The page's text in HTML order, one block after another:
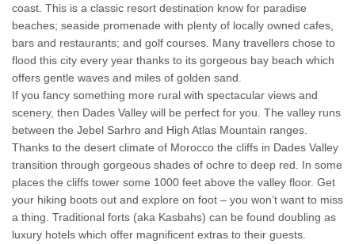
coast. This is a classic resort destination know for paradise
beaches; seaside promenade with plenty of locally owned cafes,
bars and restaurants; and golf courses. Many travellers chose to
flood this city every year thanks to its gorgeous bay beach which
offers gentle waves and miles of golden sand.
If you fancy something more rural with spectacular views and
scenery, then Dades Valley will be perfect for you. The valley runs
between the Jebel Sarhro and High Atlas Mountain ranges.
Thanks to the desert climate of Morocco the cliffs in Dades Valley
transition through gorgeous shades of ochre to deep red. In some
places the cliffs tower some 1000 feet above the valley floor. Get
your hiking boots out and explore on foot – you won’t want to miss
a thing. Traditional forts (aka Kasbahs) can be found doubling as
luxury hotels which offer magnificent extras to their guests.